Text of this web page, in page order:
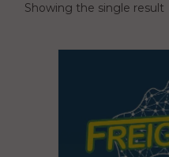
Showing the single result